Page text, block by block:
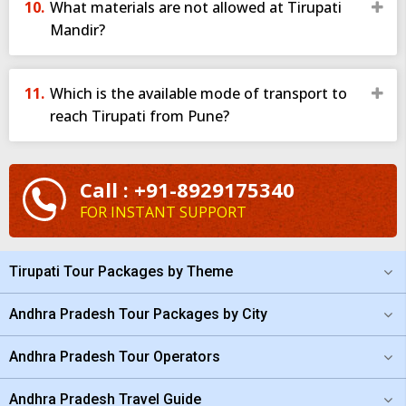
• VIP Darshan (L1/L2/L3)
Offered under special eligibility such as recommendation letters
or special quotas. Not easily available.
For pilgrims who climb the Alipiri or Srivari Mettu footpath. A
Many travellers prefer taking a
Pune to Tirupati darshan
package
because it includes darshan tickets, making the visit
smoother and time-efficient.
Best Time to Visit Tirupati
seasons enhance the experience:
1. October to March (Pleasant Weather)
Winter season is ideal—cool breeze, comfortable climate, and
easier temple visits.
What materials are not allowed at Tirupati
Mandir?
Which is the available mode of transport to
reach Tirupati from Pune?
Call : +91-8929175340
FOR INSTANT SUPPORT
Tirupati Tour Packages by Theme
Andhra Pradesh Tour Packages by City
Andhra Pradesh Tour Operators
Andhra Pradesh Travel Guide